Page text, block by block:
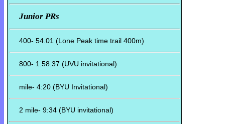
Junior PRs
400- 54.01 (Lone Peak time trail 400m)
800- 1:58.37 (UVU invitational)
mile- 4:20 (BYU Invitational)
2 mile- 9:34 (BYU invitational)